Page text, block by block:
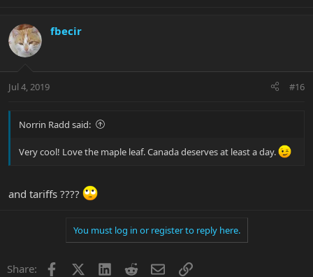
fbecir
Jul 4, 2019 #16
Norrin Radd said:
Very cool! Love the maple leaf. Canada deserves at least a day.
and tariffs ????
You must log in or register to reply here.
Share: Facebook LinkedInRedditEmailLink